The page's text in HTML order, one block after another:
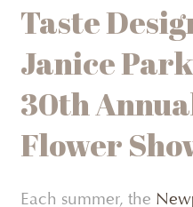
Taste
Janice
30th
Flower
Each summer, the